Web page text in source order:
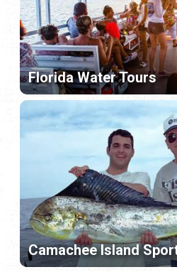
Florida Water Tours
Camachee Island